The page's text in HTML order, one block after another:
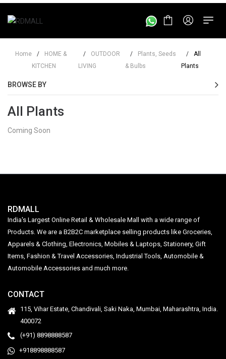
Home /
HOME &
KITCHEN
/
OUTDOOR
LIVING
/
Plants, Seeds
& Bulbs
/
All
Plants
BROWSE BY
All Plants
Coming Soon
RDMALL
India's Largest Online Retail & Wholesale Mall with a wide range of
Products. We are a B2B2C marketplace selling products like Groceries,
Apparels & Clothing, Electronics, Mobiles & Laptops, Stationery, Gift
Items, Fashion & Travel Accessories, Industrial Tools, Automobile &
Automobile Accessories and much more.
CONTACT
115, Vihar Estate, Chandivali, Saki Naka, Mumbai, Maharashtra, India.
400072
(+91) 8898888587
+918898888587